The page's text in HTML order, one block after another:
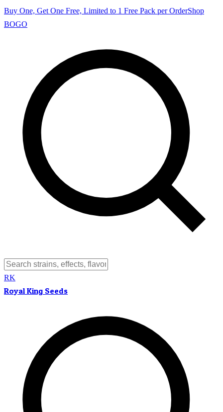
Buy One, Get One Free, Limited to 1 Free Pack per OrderShop
BOGO
RK
Royal King Seeds